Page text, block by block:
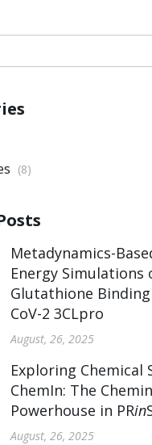
(8)
Metadynamics-
Energy Simulations
Glutathione Binding
CoV-2 3CLpro
August, 26, 2025
Exploring Chemical
ChemIn: The
Powerhouse in PRin
August, 26, 2025